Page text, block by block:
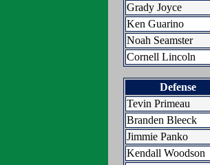
Grady Joyce
Ken Guarino
Noah Seamster
Cornell Lincoln
Defense
Tevin Primeau
Branden Bleeck
Jimmie Panko
Kendall Woodson